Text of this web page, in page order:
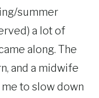
summer
a lot of
along. The
and a midwife
to slow down